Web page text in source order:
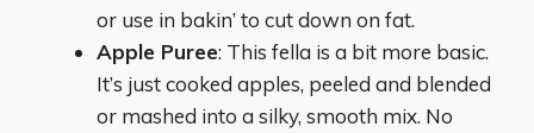
or use in bakin’ to cut down on fat.
Apple Puree: This fella is a bit more basic.
It’s just cooked apples, peeled and blended
or mashed into a silky, smooth mix. No